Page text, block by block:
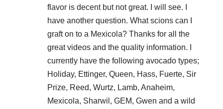
flavor is decent but not great. I will see. I
have another question. What scions can I
graft on to a Mexicola? Thanks for all the
great videos and the quality information. I
currently have the following avocado types;
Holiday, Ettinger, Queen, Hass, Fuerte, Sir
Prize, Reed, Wurtz, Lamb, Anaheim,
Mexicola, Sharwil, GEM, Gwen and a wild